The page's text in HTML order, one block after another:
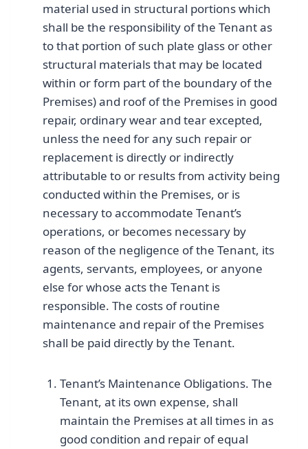
material used in structural portions which
shall be the responsibility of the Tenant as
to that portion of such plate glass or other
structural materials that may be located
within or form part of the boundary of the
Premises) and roof of the Premises in good
repair, ordinary wear and tear excepted,
unless the need for any such repair or
replacement is directly or indirectly
attributable to or results from activity being
conducted within the Premises, or is
necessary to accommodate Tenant’s
operations, or becomes necessary by
reason of the negligence of the Tenant, its
agents, servants, employees, or anyone
else for whose acts the Tenant is
responsible. The costs of routine
maintenance and repair of the Premises
shall be paid directly by the Tenant.
Tenant’s Maintenance Obligations. The
Tenant, at its own expense, shall
maintain the Premises at all times in as
good condition and repair of equal